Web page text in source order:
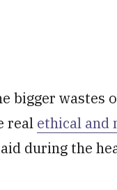
bigger wastes
real ethical and
during the